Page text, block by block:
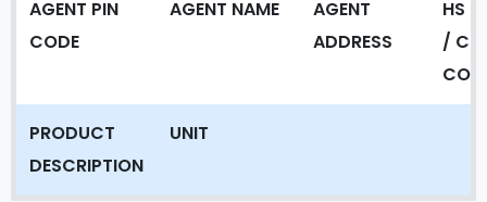
AGENT PIN
CODE
AGENT NAME
AGENT
ADDRESS
HS
/
PRODUCT
DESCRIPTION
UNIT